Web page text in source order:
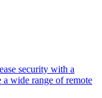
security with a
wide range of remote